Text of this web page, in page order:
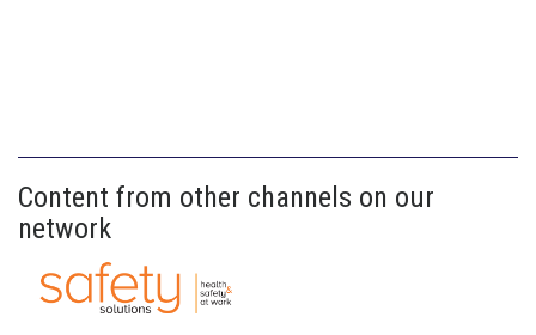
Content from other channels on our
network